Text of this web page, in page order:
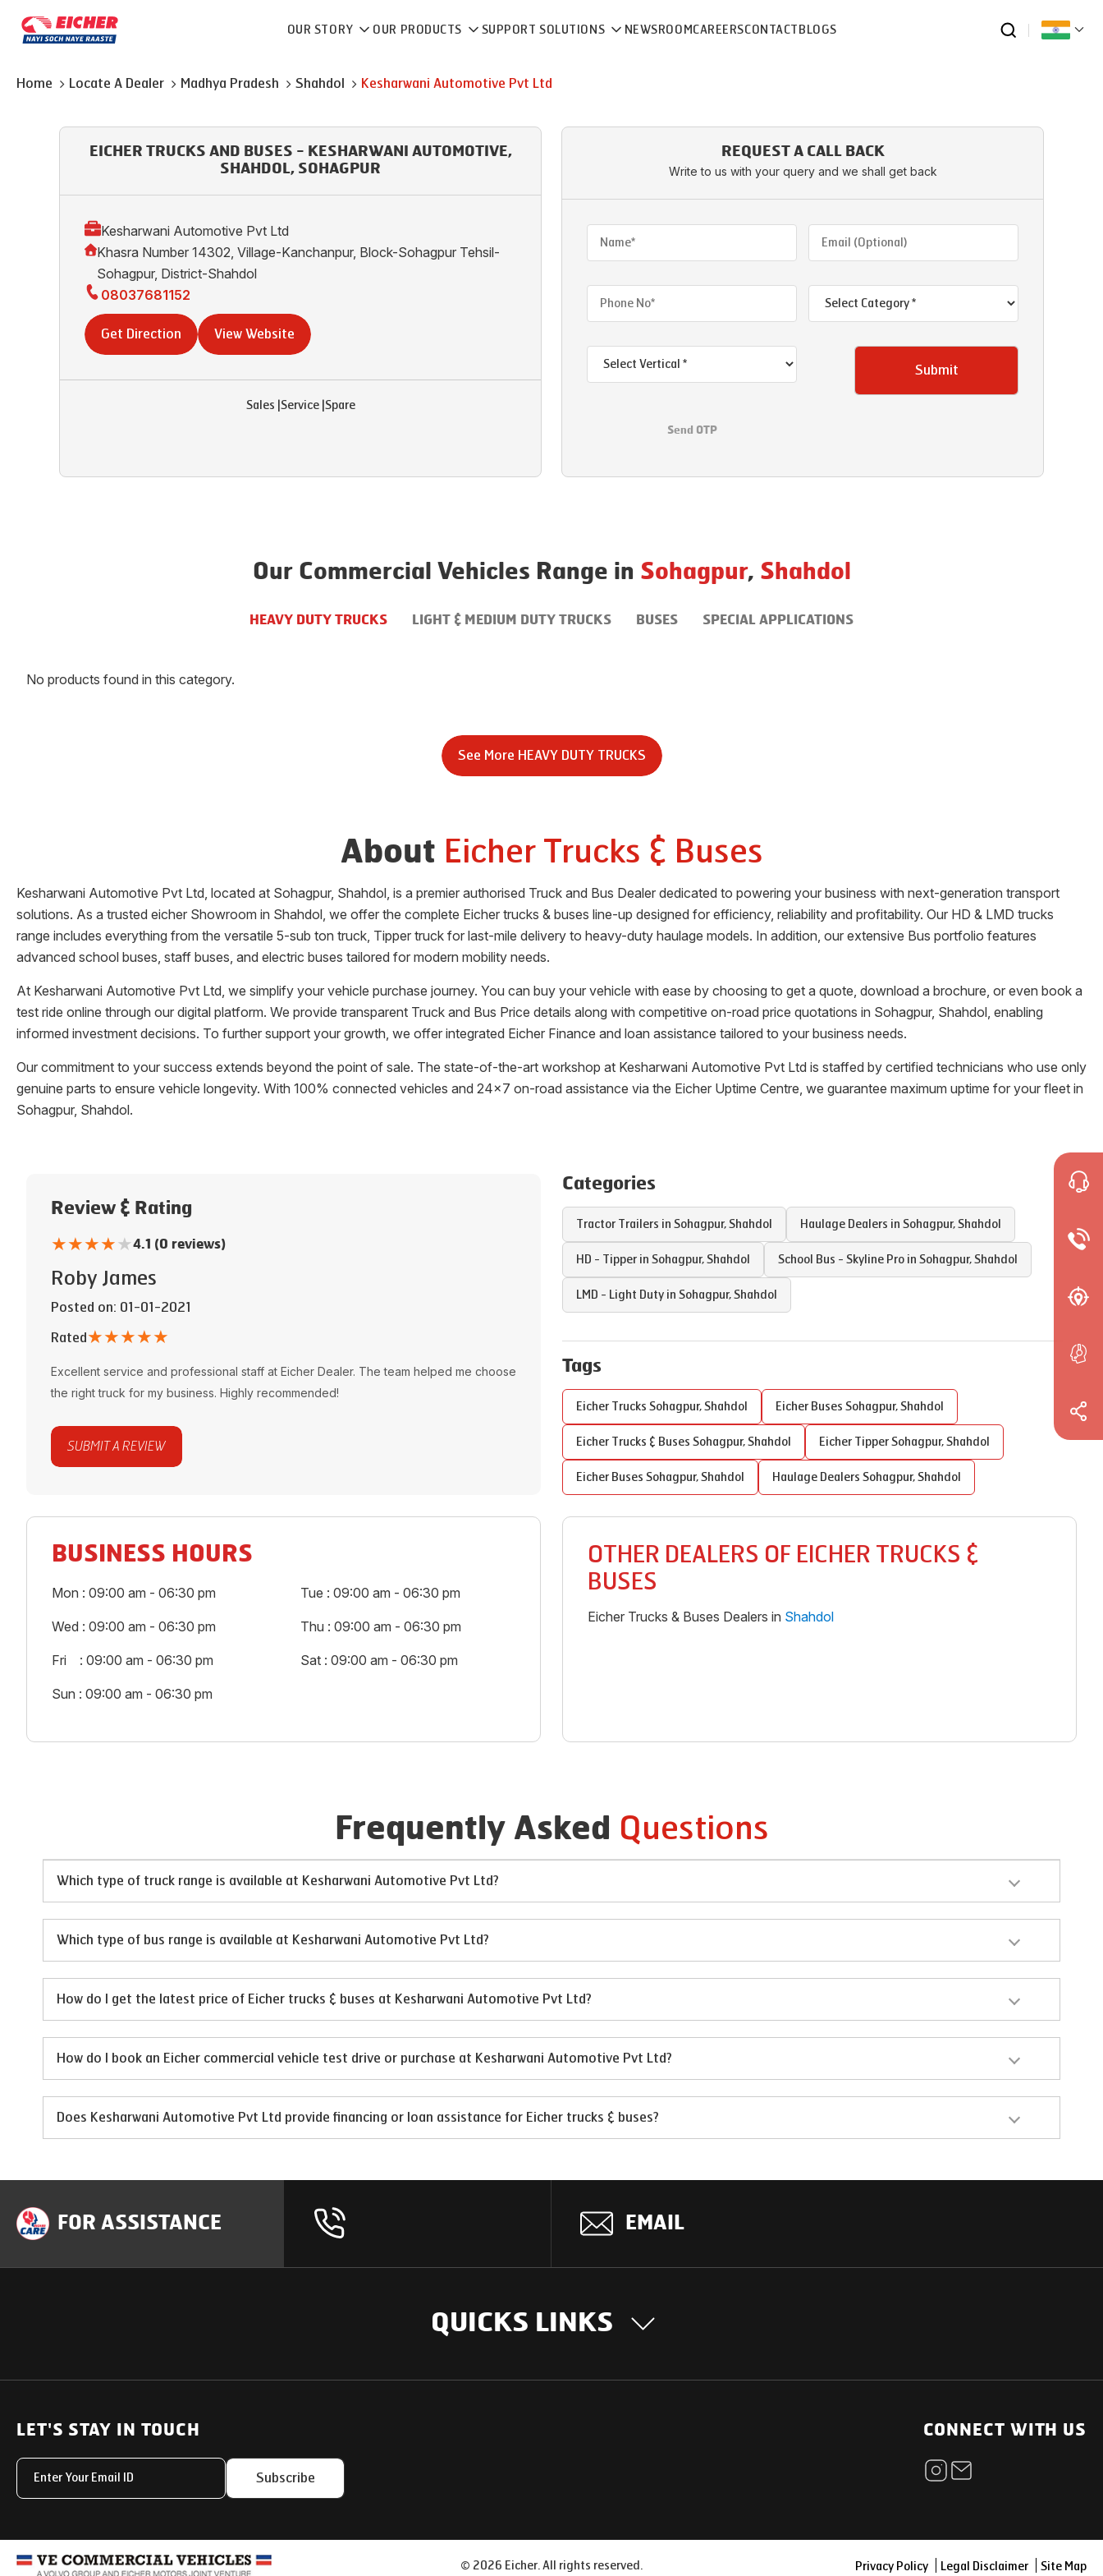
OUR STORY OUR PRODUCTS SUPPORT SOLUTIONS NEWSROOMCAREERSCONTACT BLOGS
Home Locate A Dealer Madhya Pradesh Shahdol Kesharwani Automotive Pvt Ltd
EICHER TRUCKS AND BUSES - KESHARWANI AUTOMOTIVE,
SHAHDOL, SOHAGPUR
Kesharwani Automotive Pvt Ltd
Khasra Number 14302, Village-Kanchanpur, Block-Sohagpur Tehsil-
Sohagpur, District-Shahdol
08037681152
Get Direction View Website
Sales Service| Spare
REQUEST A CALL BACK
Write to us with your query and we shall get back
Submit
Send OTP
Our Commercial Vehicles Range in Sohagpur, Shahdol
HEAVY DUTY TRUCKS LIGHT & MEDIUM DUTY TRUCKS BUSES SPECIAL APPLICATIONS
No products found in this category.
See More HEAVY DUTY TRUCKS
About Eicher Trucks & Buses
Kesharwani Automotive Pvt Ltd, located at Sohagpur, Shahdol, is a premier authorised Truck and Bus Dealer dedicated to powering your business with next-generation transport
solutions. As a trusted eicher Showroom in Shahdol, we offer the complete Eicher trucks & buses line-up designed for efficiency, reliability and profitability. Our HD & LMD trucks
range includes everything from the versatile 5-sub ton truck, Tipper truck for last-mile delivery to heavy-duty haulage models. In addition, our extensive Bus portfolio features
advanced school buses, staff buses, and electric buses tailored for modern mobility needs.
At Kesharwani Automotive Pvt Ltd, we simplify your vehicle purchase journey. You can buy your vehicle with ease by choosing to get a quote, download a brochure, or even book a
test ride online through our digital platform. We provide transparent Truck and Bus Price details along with competitive on-road price quotations in Sohagpur, Shahdol, enabling
informed investment decisions. To further support your growth, we offer integrated Eicher Finance and loan assistance tailored to your business needs.
Our commitment to your success extends beyond the point of sale. The state-of-the-art workshop at Kesharwani Automotive Pvt Ltd is staffed by certified technicians who use only
genuine parts to ensure vehicle longevity. With 100% connected vehicles and 24x7 on-road assistance via the Eicher Uptime Centre, we guarantee maximum uptime for your fleet in
Sohagpur, Shahdol.
Review & Rating
★★★★★4.1 (0 reviews)
Roby James
Posted on: 01-01-2021
Rated★★★★★
Excellent service and professional staff at Eicher Dealer. The team helped me choose
the right truck for my business. Highly recommended!
SUBMIT A REVIEW
Categories
Tractor Trailers in Sohagpur,Shahdol Haulage Dealers in Sohagpur,Shahdol
HD - Tipper in Sohagpur,Shahdol School Bus - Skyline Pro in Sohagpur,Shahdol
LMD - Light Duty in Sohagpur,Shahdol
Tags
Eicher Trucks Sohagpur,Shahdol Eicher Buses Sohagpur,Shahdol
Eicher Trucks & Buses Sohagpur,Shahdol Eicher TipperSohagpur,Shahdol
Eicher Buses Sohagpur,Shahdol Haulage Dealers Sohagpur,Shahdol
BUSINESS HOURS
Mon : 09:00 am - 06:30 pm Tue : 09:00 am - 06:30 pm
Wed : 09:00 am - 06:30 pm Thu : 09:00 am - 06:30 pm
Fri : 09:00 am - 06:30 pm Sat : 09:00 am - 06:30 pm
Sun : 09:00 am - 06:30 pm
OTHER DEALERS OF EICHER TRUCKS &
BUSES
Eicher Trucks & Buses Dealers in Shahdol
Frequently Asked Questions
Which type of truck range is available at Kesharwani Automotive Pvt Ltd?
Which type of bus range is available at Kesharwani Automotive Pvt Ltd?
How do I get the latest price of Eicher trucks & buses at Kesharwani Automotive Pvt Ltd?
How do I book an Eicher commercial vehicle test drive or purchase at Kesharwani Automotive Pvt Ltd?
Does Kesharwani Automotive Pvt Ltd provide financing or loan assistance for Eicher trucks & buses?
FOR ASSISTANCE EMAIL
QUICKS LINKS
Heavy Duty Trucks
Small Trucks
Special Applications
Service Networks
Parts & Services Solutions
Used Trucks
Sustainability
News Room
Careers
Our Parts Network
LET'S STAY IN TOUCH
Subscribe
CONNECT WITH US
© 2026 Eicher. All rights reserved. Privacy Policy Legal Disclaimer Site Map